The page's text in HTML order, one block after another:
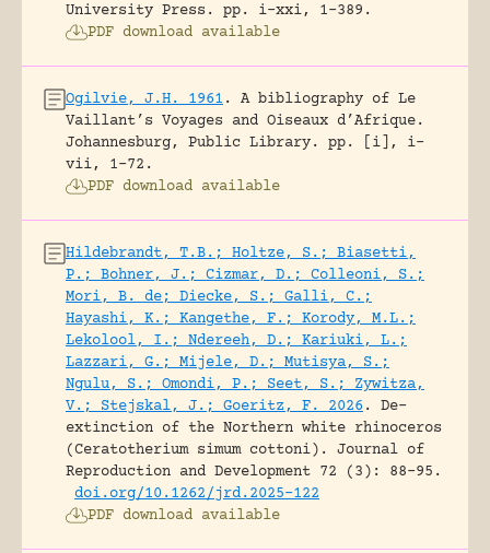
University Press.
pp. i-xxi, 1-389.
PDF download available
Ogilvie, J.H. 1961 .
A bibliography of Le
Vaillant’s Voyages and Oiseaux d’Afrique.
Johannesburg, Public Library.
pp. [i], i-
vii, 1-72.
PDF download available
Hildebrandt, T.B.; Holtze, S.; Biasetti,
P.; Bohner, J.; Cizmar, D.; Colleoni, S.;
Mori, B. de; Diecke, S.; Galli, C.;
Hayashi, K.; Kangethe, F.; Korody, M.L.;
Lekolool, I.; Ndereeh, D.; Kariuki, L.;
Lazzari, G.; Mijele, D.; Mutisya, S.;
Ngulu, S.; Omondi, P.; Seet, S.; Zywitza,
V.; Stejskal, J.; Goeritz, F. 2026 .
De-
extinction of the Northern white rhinoceros
(Ceratotherium simum cottoni).
Journal of
Reproduction and Development 72 (3): 88-95.
doi.org/10.1262/jrd.2025-122
PDF download available